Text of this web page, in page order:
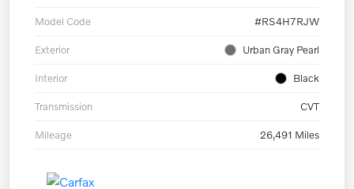
Model Code #RS4H7RJW
Exterior Urban Gray Pearl
Interior Black
Transmission CVT
Mileage 26,491 Miles